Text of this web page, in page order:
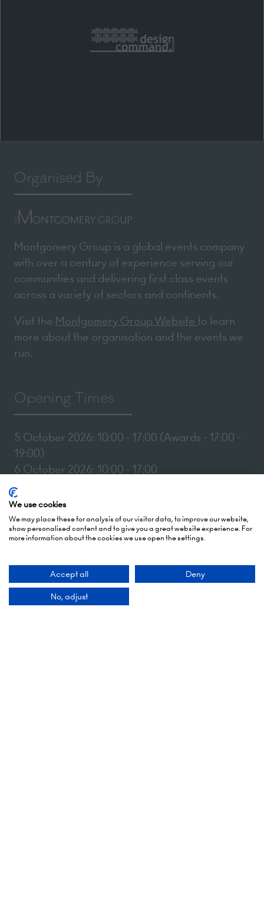
Organised By
Montgomery Group is a global events company
with over a century of experience serving our
communities and delivering first class events
across a variety of sectors and continents.
Visit the Montgomery Group Website to learn
more about the organisation and the events we
run.
Opening Times
5 October 2026: 10:00 - 17:00 (Awards - 17:00 -
19:00)
6 October 2026: 10:00 - 17:00
London Olympia
London,
W14 8UX
Add Dates To Your Diary
We use cookies
We may place these for analysis of our visitor data, to improve our website,
show personalised content and to give you a great website experience. For
more information about the cookies we use open the settings.
Accept all Deny
No, adjust